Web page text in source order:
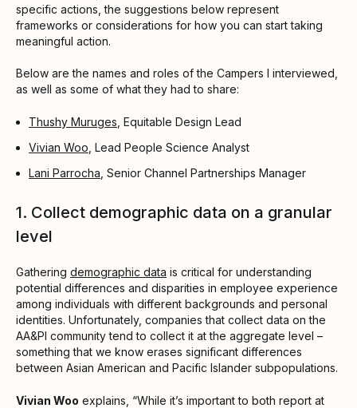
specific actions, the suggestions below represent
frameworks or considerations for how you can start taking
meaningful action.
Below are the names and roles of the Campers I interviewed,
as well as some of what they had to share:
Thushy Muruges , Equitable Design Lead
Vivian Woo , Lead People Science Analyst
Lani Parrocha , Senior Channel Partnerships Manager
1. Collect demographic data on a granular
level
Gathering demographic data is critical for understanding
potential differences and disparities in employee experience
among individuals with different backgrounds and personal
identities. Unfortunately, companies that collect data on the
AA&PI community tend to collect it at the aggregate level –
something that we know erases significant differences
between Asian American and Pacific Islander subpopulations.
Vivian Woo explains, “While it’s important to both report at